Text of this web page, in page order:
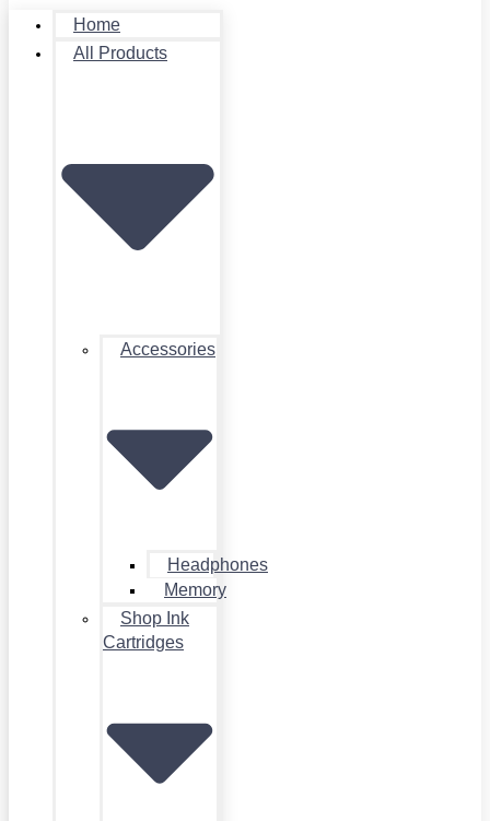
Home
All Products
Accessories
Headphones
Memory
Shop Ink
Cartridges